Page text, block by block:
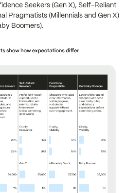
Seekers (Gen X), Self-Reliant
Pragmatists (Millennials and Gen X)
Boomers).